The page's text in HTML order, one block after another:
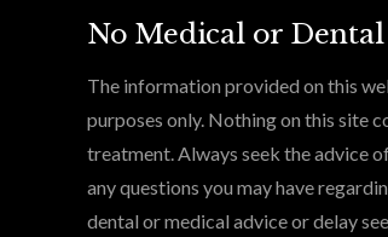
No Medical or
The information provided on this
purposes only. Nothing on this site
treatment. Always seek the advice
any questions you may have
dental or medical advice or delay